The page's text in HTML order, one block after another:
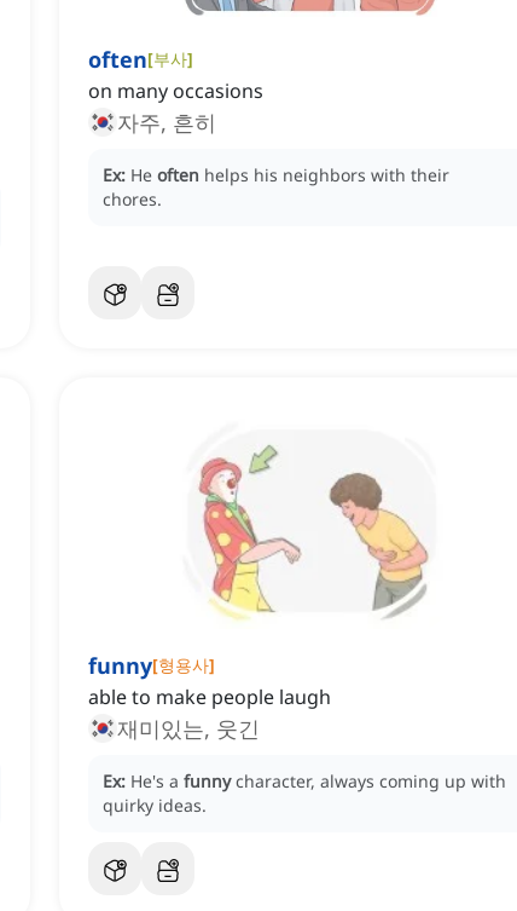
often[부사]
on many occasions
자주, 흔히
Ex: He often helps his neighbors with their
chores.
funny[형용사]
able to make people laugh
재미있는, 웃긴
Ex: He's a funny character, always coming up with
quirky ideas.